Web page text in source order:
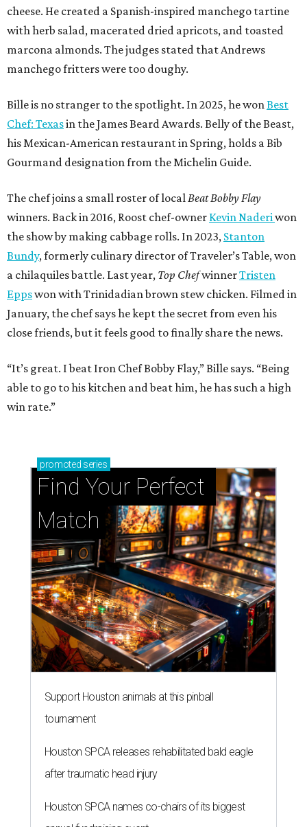
cheese. He created a Spanish-inspired manchego tartine
with herb salad, macerated dried apricots, and toasted
marcona almonds. The judges stated that Andrews
manchego fritters were too doughy.
Bille is no stranger to the spotlight. In 2025, he wonBest
Chef: Texasin the James Beard Awards. Belly of the Beast,
his Mexican-American restaurant in Spring, holds a Bib
Gourmand designation from the Michelin Guide.
The chef joins a small roster of localBeat Bobby Flay
winners. Back in 2016, Roost chef-owner Kevin Naderiwon
the show by making cabbage rolls. In 2023, Stanton
Bundy, formerly culinary director of Traveler’s Table, won
a chilaquiles battle. Last year, Top ChefwinnerTristen
Eppswon with Trinidadian brown stew chicken. Filmed in
January, the chef says he kept the secret from even his
close friends, but it feels good to finally share the news.
“It’s great. I beat Iron Chef Bobby Flay,” Bille says. “Being
able to go to his kitchen and beat him, he has such a high
win rate.”
promoted series
Find Your Perfect
Match
Support Houston animals at this pinball
tournament
Houston SPCA releases rehabilitated bald eagle
after traumatic head injury
Houston SPCA names co-chairs of its biggest